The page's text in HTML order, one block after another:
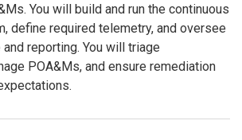
You will build and run the continuous
define required telemetry, and oversee
reporting. You will triage
POA&Ms, and ensure remediation